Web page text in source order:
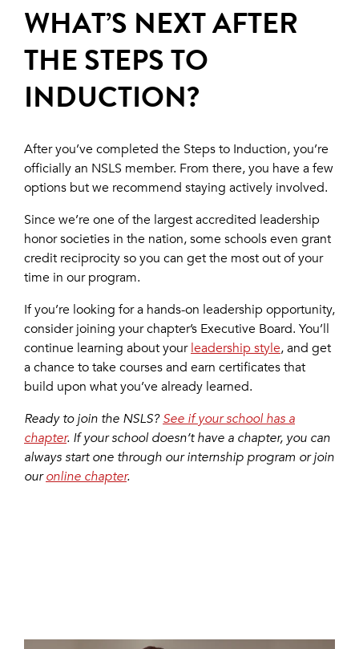
WHAT’S NEXT AFTER
THE STEPS TO
INDUCTION?
After you’ve completed the Steps to Induction, you’re
officially an NSLS member. From there, you have a few
options but we recommend staying actively involved.
Since we’re one of the largest accredited leadership
honor societies in the nation, some schools even grant
credit reciprocity so you can get the most out of your
time in our program.
If you’re looking for a hands-on leadership opportunity,
consider joining your chapter’s Executive Board. You’ll
continue learning about yourleadership style, and get
a chance to take courses and earn certificates that
build upon what you’ve already learned.
Ready to join the NSLS?See if your school has a
chapter. If your school doesn’t have a chapter, you can
always start one through our internship program or join
ouronline chapter.